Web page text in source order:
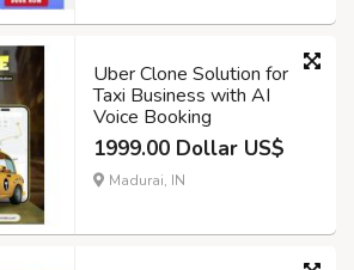
Uber Clone Solution for
Taxi Business with AI
Voice Booking
1999.00 Dollar US$
Madurai, IN